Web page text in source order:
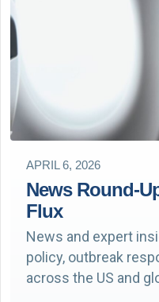
APRIL 6, 2026
News Round-
Flux
News and expert
policy, outbreak
across the US and